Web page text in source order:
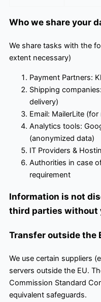
Who we share your
We share tasks with the
extent necessary)
Payment Partners:
Shipping
delivery)
Email: MailerLite
Analytics tools:
(anonymized data)
IT Providers &
Authorities in case
requirement
Information is not
third parties without
Transfer outside the
We use certain suppliers
servers outside the EU.
Commission Standard
equivalent safeguards.